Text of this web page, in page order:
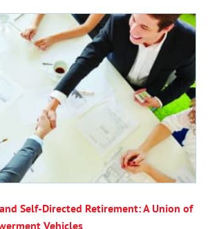
Self-Directed Retirement: A Union of
Vehicles